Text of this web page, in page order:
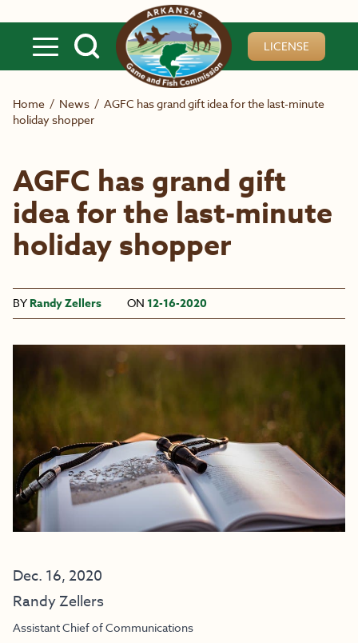
LICENSE
Home / News / AGFC has grand gift idea for the last-minute
holiday shopper
AGFC has grand gift
idea for the last-minute
holiday shopper
BY Randy Zellers ON 12-16-2020
Dec. 16, 2020
Randy Zellers
Assistant Chief of Communications